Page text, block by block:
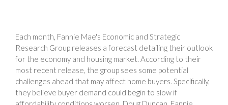
Each month, Fannie Mae's Economic and Strategic
Research Group releases a forecast detailing their outlook
for the economy and housing market. According to their
most recent release, the group sees some potential
challenges ahead that may affect home buyers. Specifically,
they believe buyer demand could begin to slow if